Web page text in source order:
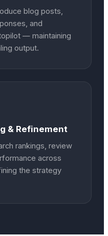
blog posts,
and
— maintaining
output.
& Refinement
rankings, review
across
the strategy